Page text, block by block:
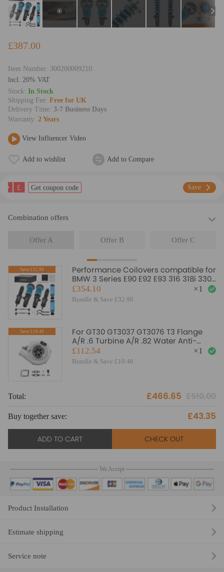
£387.00
Item Number: 300200009210
lncl. 20% VAT
Stock: In Stock
Shipping Fee: Free for UK
Delivery Time: 3-7 Business Days
Warranty: 2 Years
View Influencer Video
Add to wishlist Add to Compare
£ Get coupon code Save
Combination offers
Offer A Offer B Offer C
Save:£32.90
Performance Coilovers compatible for
BMW 3 Series E90 E92 E93 316 318i 330i
335i 320d 330d
£354.10
Bundle & Save £32.90
×1
Save:£10.46
For GT30 GT3037 GT3076 T3 Flange
A/R .6 Turbine A/R .82 Water Anti-
Surge Turbo Turbocharger
£112.54
Bundle & Save £10.46
×1
Total: £466.65
Buy together save: £43.35
ADD TO CART CHECK OUT
We Accept
Product Installation
Estimate shipping
Service note